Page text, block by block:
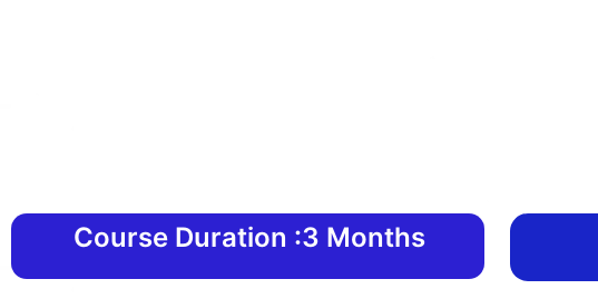
Course Duration :3 Months